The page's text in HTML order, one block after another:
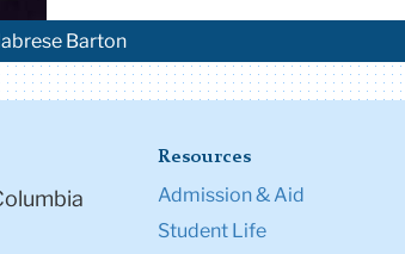
Barton
Resources
Admission & Aid
Student Life